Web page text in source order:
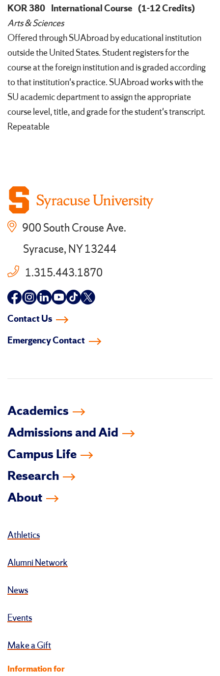
KOR 380 International Course (1-12 Credits)
Arts & Sciences
Offered through SUAbroad by educational institution
outside the United States. Student registers for the
course at the foreign institution and is graded according
to that institution's practice. SUAbroad works with the
SU academic department to assign the appropriate
course level, title, and grade for the student's transcript.
Repeatable
900 South Crouse Ave.
Syracuse, NY 13244
1.315.443.1870
Follow
facebook
Follow
instagram
Follow
linkedin-
Follow
youtube
Follow
tiktok
Follow
twitter
Contact Us
Emergency Contact
Academics
Admissions and Aid
Campus Life
Research
About
Athletics
Alumni Network
News
Events
Make a Gift
Information for